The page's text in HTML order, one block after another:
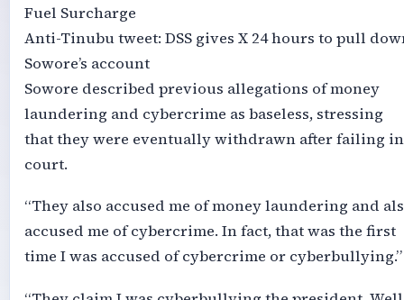
Fuel Surcharge
Anti-Tinubu tweet: DSS gives X 24 hours to pull
Sowore’s account
Sowore described previous allegations of money
laundering and cybercrime as baseless, stressing
that they were eventually withdrawn after failing in
court.
“They also accused me of money laundering and
accused me of cybercrime. In fact, that was the first
time I was accused of cybercrime or cyberbullying.”